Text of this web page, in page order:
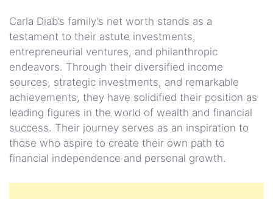
Carla Diab’s family’s net worth stands as a
testament to their astute investments,
entrepreneurial ventures, and philanthropic
endeavors. Through their diversified income
sources, strategic investments, and remarkable
achievements, they have solidified their position as
leading figures in the world of wealth and financial
success. Their journey serves as an inspiration to
those who aspire to create their own path to
financial independence and personal growth.